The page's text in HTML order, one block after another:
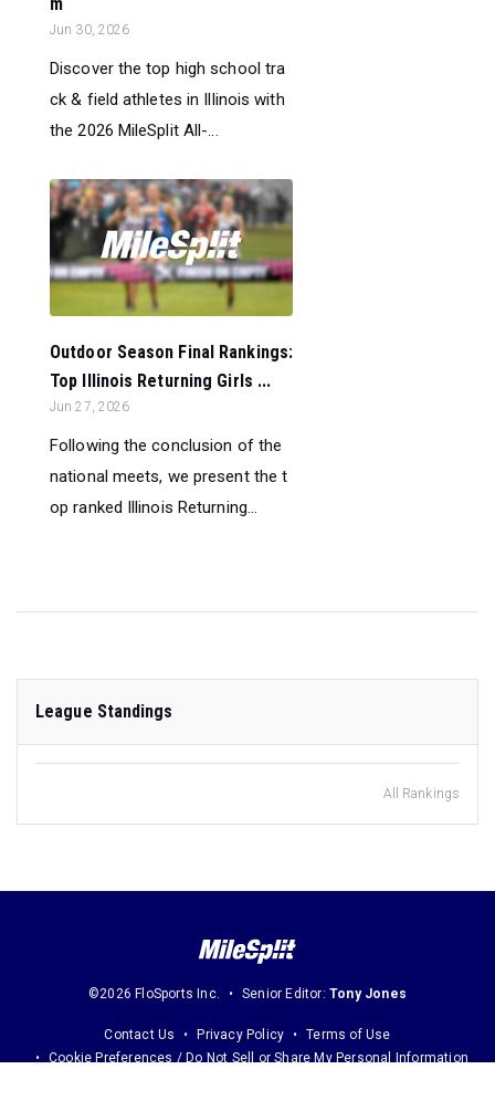
Jun 30, 2026
Discover the top high school tra
ck & field athletes in Illinois with
the 2026 MileSplit All-...
Outdoor Season Final Rankings:
Top Illinois Returning Girls ...
Jun 27, 2026
Following the conclusion of the
national meets, we present the t
op ranked Illinois Returning...
League Standings
All Rankings
©2026 FloSports Inc. Senior Editor: Tony Jones
Contact Us Privacy Policy
Terms of Use
Cookie Preferences / Do Not Sell or Share My Personal Information